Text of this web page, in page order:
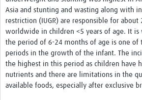
Asia and stunting and wasting along with
restriction (IUGR) are responsible for
worldwide in children <5 years of age. It is
the period of 6-24 months of age is one of
periods in the growth of the infant. The
the highest in this period as children have
nutrients and there are limitations in the
available foods, especially after exclusive